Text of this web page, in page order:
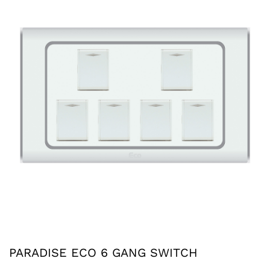
PARADISE ECO 6 GANG SWITCH